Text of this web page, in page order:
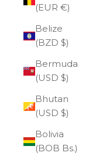
(EUR €)
Belize
(BZD $)
Bermuda
(USD $)
Bhutan
(USD $)
Bolivia
(BOB Bs.)